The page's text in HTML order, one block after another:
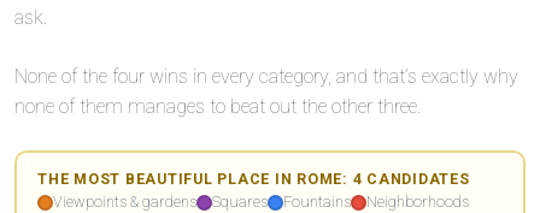
ask.
None of the four wins in every category, and that’s exactly why
none of them manages to beat out the other three.
THE MOST BEAUTIFUL PLACE IN ROME: 4 CANDIDATES
Viewpoints & gardens
Squares Fountains Neighborhoods
🏛️
⛲